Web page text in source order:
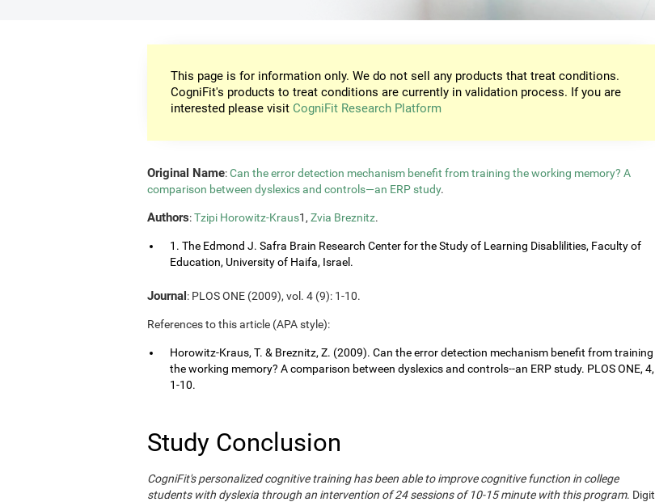
This page is for information only. We do not sell any products that treat conditions.
CogniFit's products to treat conditions are currently in validation process. If you are
interested please visit CogniFit Research Platform
Original Name:Can the error detection mechanism benefit from training the working memory? A
comparison between dyslexics and controls—an ERP study.
Authors:Tzipi Horowitz-Kraus1, Zvia Breznitz.
1. The Edmond J. Safra Brain Research Center for the Study of Learning Disablilities, Faculty of
Education, University of Haifa, Israel.
Journal: PLOS ONE (2009), vol. 4 (9): 1-10.
References to this article (APA style):
Horowitz-Kraus, T. & Breznitz, Z. (2009). Can the error detection mechanism benefit from training
the working memory? A comparison between dyslexics and controls--an ERP study. PLOS ONE, 4,
1-10.
Study Conclusion
CogniFit's personalized cognitive training has been able to improve cognitive function in college
students with dyslexia through an intervention of 24 sessions of 10-15 minute with this program. Digit